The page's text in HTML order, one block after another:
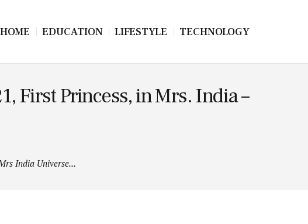
HOME EDUCATION LIFESTYLE TECHNOLOGY
First Princess, in Mrs. India –
India Universe...